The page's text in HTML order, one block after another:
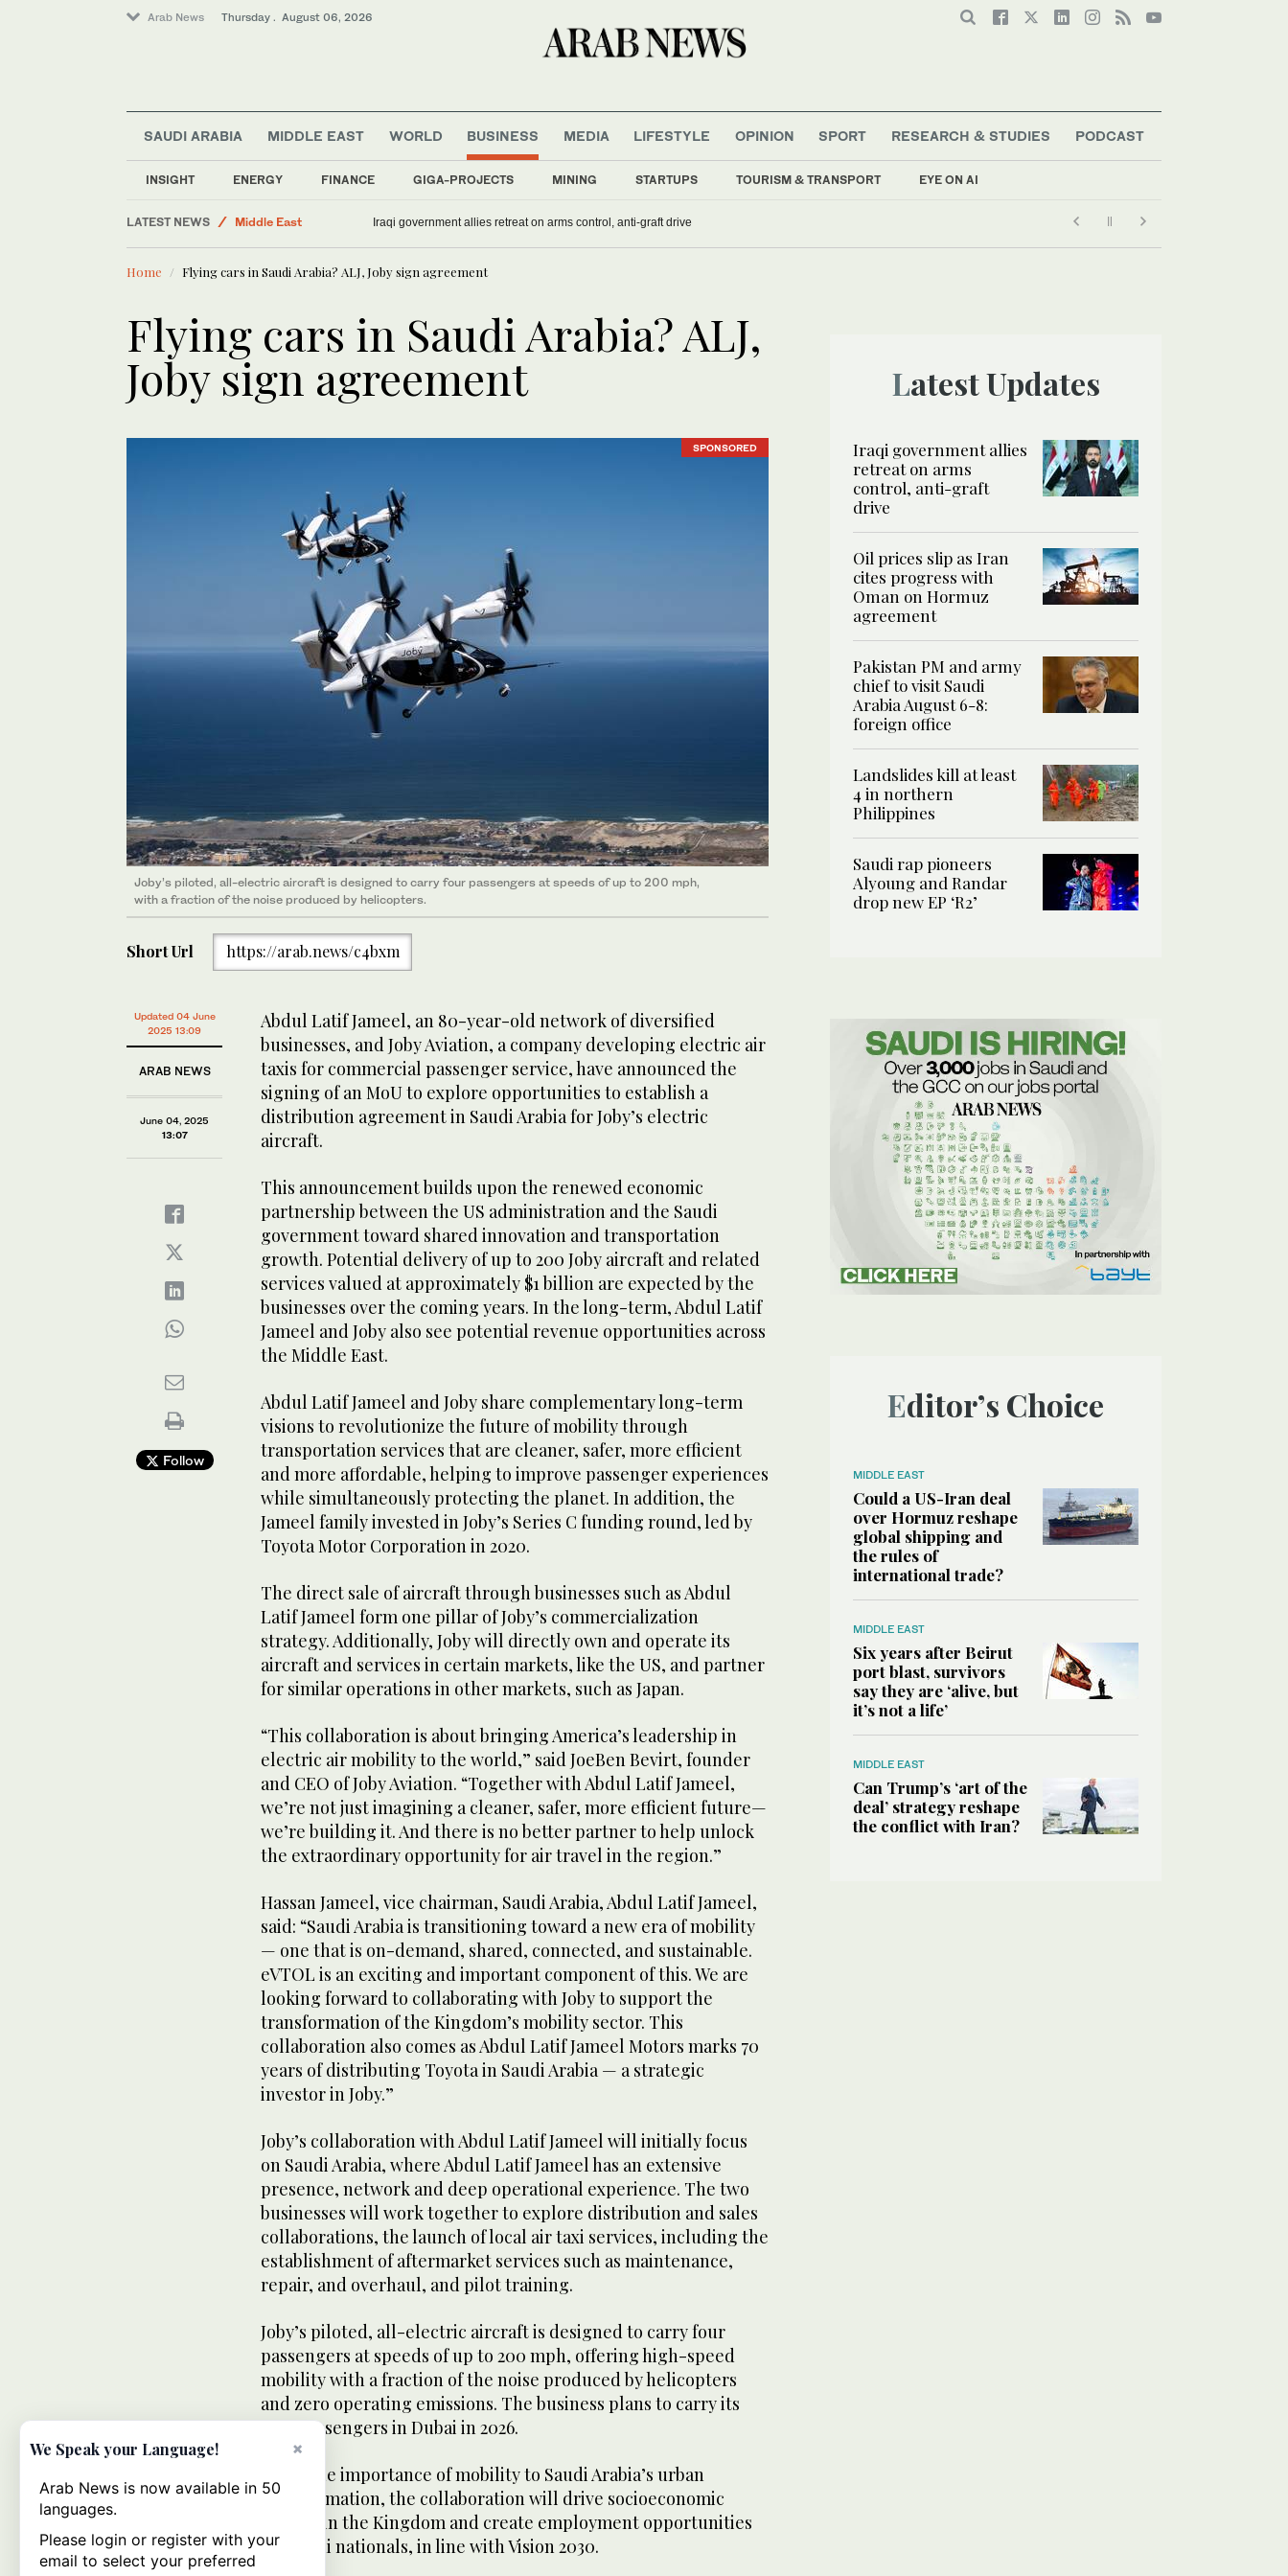
Arab News Thursday . August 06, 2026
SAUDI ARABIA MIDDLE EAST WORLD BUSINESS
INSIGHT ENERGY FINANCE GIGA-PROJECTS MINING STARTUPS TOURISM & TRANSPORT EYE ON AI
MEDIA LIFESTYLE OPINION SPORT RESEARCH & STUDIES PODCAST
LATEST NEWS
World
Media
Middle East
Business & Economy
Iraqi government allies retreat on arms control, anti-graft drive
Home Flying cars in Saudi Arabia? ALJ, Joby sign agreement
Flying cars in Saudi Arabia? ALJ,
Joby sign agreement
SPONSORED
Joby’s piloted, all-electric aircraft is designed to carry four passengers at speeds of up to 200 mph,
with a fraction of the noise produced by helicopters.
Short Url https://arab.news/c4bxm
Updated 04 June
2025 13:09
ARAB NEWS
June 04, 2025
13:07
Follow
Abdul Latif Jameel, an 80-year-old network of diversified
businesses, and Joby Aviation, a company developing electric air
taxis for commercial passenger service, have announced the
signing of an MoU to explore opportunities to establish a
distribution agreement in Saudi Arabia for Joby’s electric
aircraft.
This announcement builds upon the renewed economic
partnership between the US administration and the Saudi
government toward shared innovation and transportation
growth. Potential delivery of up to 200 Joby aircraft and related
services valued at approximately $1 billion are expected by the
businesses over the coming years. In the long-term, Abdul Latif
Jameel and Joby also see potential revenue opportunities across
the Middle East.
Abdul Latif Jameel and Joby share complementary long-term
visions to revolutionize the future of mobility through
transportation services that are cleaner, safer, more efficient
and more affordable, helping to improve passenger experiences
while simultaneously protecting the planet. In addition, the
Jameel family invested in Joby’s Series C funding round, led by
Toyota Motor Corporation in 2020.
The direct sale of aircraft through businesses such as Abdul
Latif Jameel form one pillar of Joby’s commercialization
strategy. Additionally, Joby will directly own and operate its
aircraft and services in certain markets, like the US, and partner
for similar operations in other markets, such as Japan.
“This collaboration is about bringing America’s leadership in
electric air mobility to the world,” said JoeBen Bevirt, founder
and CEO of Joby Aviation. “Together with Abdul Latif Jameel,
we’re not just imagining a cleaner, safer, more efficient future—
we’re building it. And there is no better partner to help unlock
the extraordinary opportunity for air travel in the region.”
Hassan Jameel, vice chairman, Saudi Arabia, Abdul Latif Jameel,
said: “Saudi Arabia is transitioning toward a new era of mobility
— one that is on-demand, shared, connected, and sustainable.
eVTOL is an exciting and important component of this. We are
looking forward to collaborating with Joby to support the
transformation of the Kingdom’s mobility sector. This
collaboration also comes as Abdul Latif Jameel Motors marks 70
years of distributing Toyota in Saudi Arabia — a strategic
investor in Joby.”
Joby’s collaboration with Abdul Latif Jameel will initially focus
on Saudi Arabia, where Abdul Latif Jameel has an extensive
presence, network and deep operational experience. The two
businesses will work together to explore distribution and sales
collaborations, the launch of local air taxi services, including the
establishment of aftermarket services such as maintenance,
repair, and overhaul, and pilot training.
Joby’s piloted, all-electric aircraft is designed to carry four
passengers at speeds of up to 200 mph, offering high-speed
mobility with a fraction of the noise produced by helicopters
and zero operating emissions. The business plans to carry its
first passengers in Dubai in 2026.
Given the importance of mobility to Saudi Arabia’s urban
transformation, the collaboration will drive socioeconomic
growth in the Kingdom and create employment opportunities
for Saudi nationals, in line with Vision 2030.
Latest Updates
Iraqi government allies
retreat on arms
control, anti-graft
drive
Oil prices slip as Iran
cites progress with
Oman on Hormuz
agreement
Pakistan PM and army
chief to visit Saudi
Arabia August 6-8:
foreign office
Landslides kill at least
4 in northern
Philippines
Saudi rap pioneers
Alyoung and Randar
drop new EP ‘R2’
Editor’s Choice
MIDDLE EAST
Could a US-Iran deal
over Hormuz reshape
global shipping and
the rules of
international trade?
MIDDLE EAST
Six years after Beirut
port blast, survivors
say they are ‘alive, but
it’s not a life’
MIDDLE EAST
Can Trump’s ‘art of the
deal’ strategy reshape
the conflict with Iran?
×
We Speak your Language!
Arab News is now available in 50
languages.
Please login or register with your
email to select your preferred